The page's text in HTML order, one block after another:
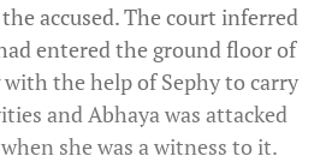
accused. The court inferred
entered the ground floor of
the help of Sephy to carry
and Abhaya was attacked
she was a witness to it.